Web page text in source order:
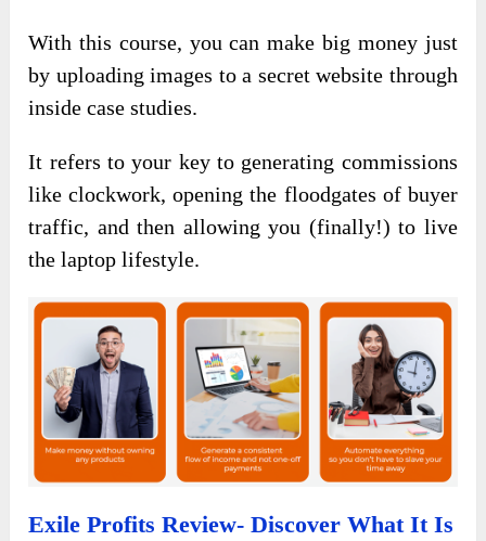
With this course, you can make big money just
by uploading images to a secret website through
inside case studies.
It refers to your key to generating commissions
like clockwork, opening the floodgates of buyer
traffic, and then allowing you (finally!) to live
the laptop lifestyle.
Exile Profits Review- Discover What It Is